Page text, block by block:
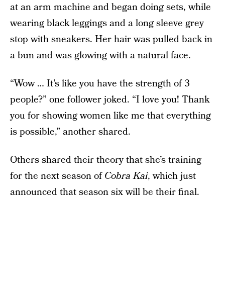
at an arm machine and began doing sets, while
wearing black leggings and a long sleeve grey
stop with sneakers. Her hair was pulled back in
a bun and was glowing with a natural face.
“Wow … It’s like you have the strength of 3
people?” one follower joked. “I love you! Thank
you for showing women like me that everything
is possible,” another shared.
Others shared their theory that she’s training
for the next season ofCobra Kai, which just
announced that season six will be their final.